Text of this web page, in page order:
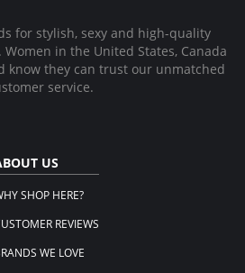
for stylish, sexy and high-quality
in the United States, Canada
know they can trust our unmatched
service.
US
SHOP HERE?
REVIEWS
WE LOVE